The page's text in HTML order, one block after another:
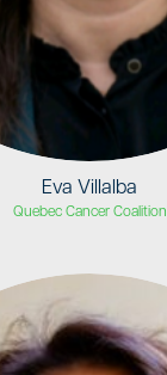
Eva Villalba
Quebec Cancer Coalition